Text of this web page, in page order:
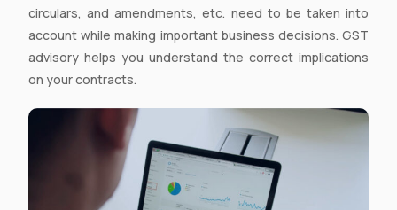
circulars, and amendments, etc. need to be taken into
account while making important business decisions. GST
advisory helps you understand the correct implications
on your contracts.